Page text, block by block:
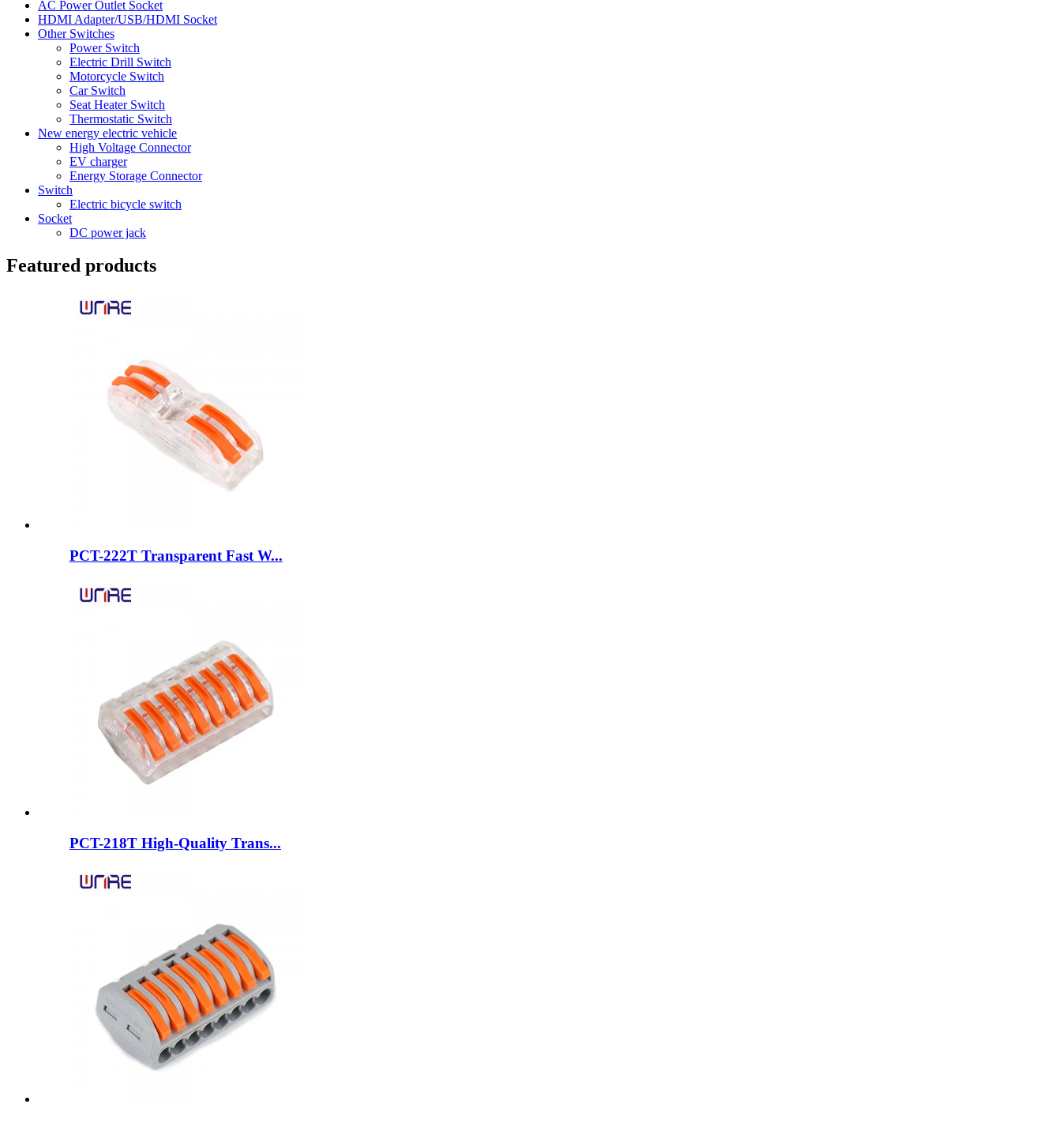
AC Power Outlet Socket
HDMI Adapter/USB/HDMI Socket
Other Switches
Power Switch
Electric Drill Switch
Motorcycle Switch
Car Switch
Seat Heater Switch
Thermostatic Switch
New energy electric vehicle
High Voltage Connector
EV charger
Energy Storage Connector
Switch
Electric bicycle switch
Socket
DC power jack
Featured products
PCT-222T Transparent Fast W...
PCT-218T High-Quality Trans...